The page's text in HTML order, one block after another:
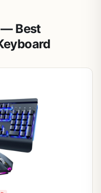
— Best